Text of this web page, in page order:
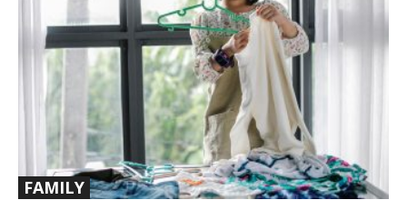
FAMILY